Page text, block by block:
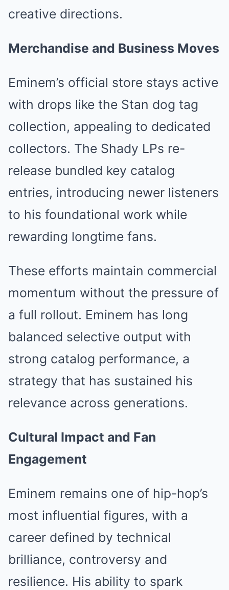
creative directions.
Merchandise and Business Moves
Eminem’s official store stays active
with drops like the Stan dog tag
collection, appealing to dedicated
collectors. The Shady LPs re-
release bundled key catalog
entries, introducing newer listeners
to his foundational work while
rewarding longtime fans.
These efforts maintain commercial
momentum without the pressure of
a full rollout. Eminem has long
balanced selective output with
strong catalog performance, a
strategy that has sustained his
relevance across generations.
Cultural Impact and Fan
Engagement
Eminem remains one of hip-hop’s
most influential figures, with a
career defined by technical
brilliance, controversy and
resilience. His ability to spark